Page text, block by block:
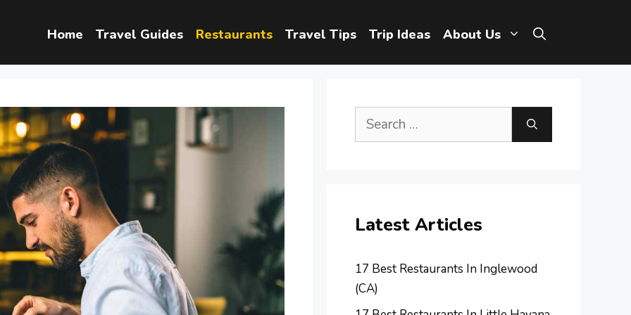
Home Travel Guides Restaurants Travel Tips Trip Ideas About Us
Search
Latest Articles
17 Best Restaurants In Inglewood
(CA)